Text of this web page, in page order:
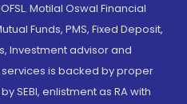
Motilal Oswal Financial
Funds, PMS, Fixed Deposit,
Investment advisor and
services is backed by proper
SEBI, enlistment as RA with